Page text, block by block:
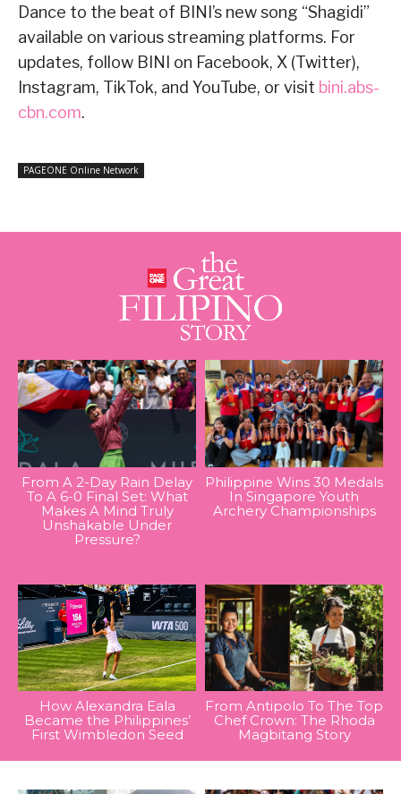
Dance to the beat of BINI’s new song “Shagidi”
available on various streaming platforms. For
updates, follow BINI on Facebook, X (Twitter),
Instagram, TikTok, and YouTube, or visit bini.abs-
cbn.com.
PAGEONE Online Network
From A 2-Day Rain Delay
To A 6-0 Final Set: What
Makes A Mind Truly
Unshakable Under
Pressure?
Philippine Wins 30 Medals
In Singapore Youth
Archery Championships
How Alexandra Eala
Became the Philippines’
First Wimbledon Seed
From Antipolo To The Top
Chef Crown: The Rhoda
Magbitang Story